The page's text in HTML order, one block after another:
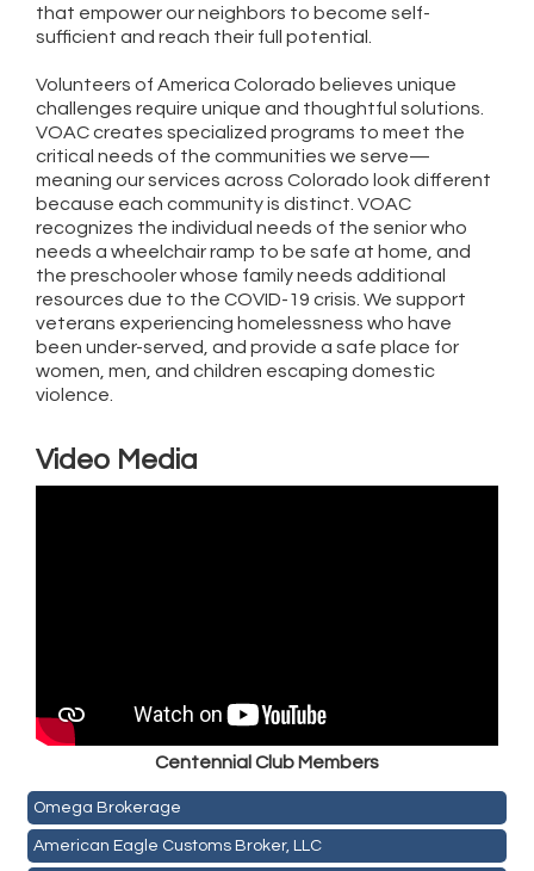
that empower our neighbors to become self-
sufficient and reach their full potential.
Volunteers of America Colorado believes unique
challenges require unique and thoughtful solutions.
VOAC creates specialized programs to meet the
critical needs of the communities we serve—
meaning our services across Colorado look different
because each community is distinct. VOAC
recognizes the individual needs of the senior who
needs a wheelchair ramp to be safe at home, and
the preschooler whose family needs additional
resources due to the COVID-19 crisis. We support
veterans experiencing homelessness who have
been under-served, and provide a safe place for
women, men, and children escaping domestic
violence.
Video Media
Centennial Club Members
Golden Plains Media, LLC
Mail Xpress, LLC
Omega Brokerage
American Eagle Customs Broker, LLC